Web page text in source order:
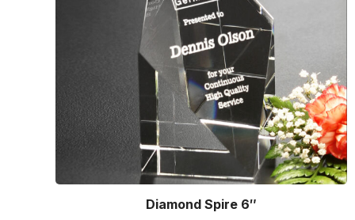
Diamond Spire 6″